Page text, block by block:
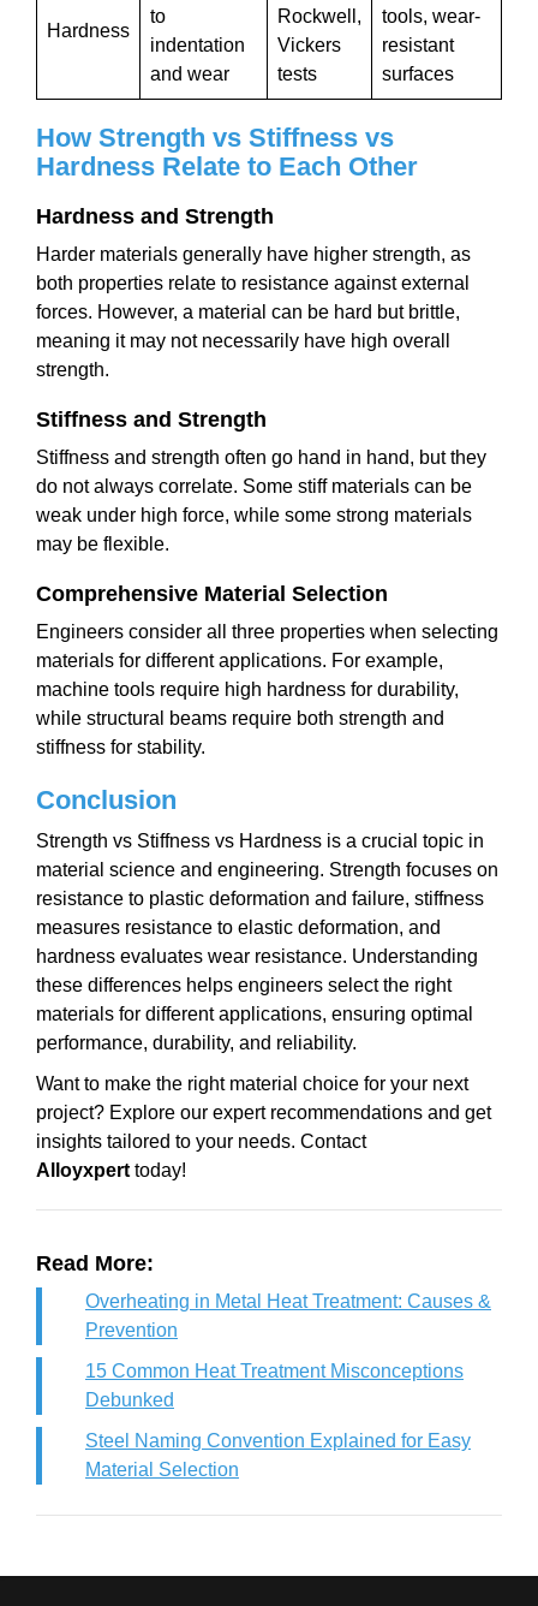
Hardness
to
indentation
and wear
Rockwell,
Vickers
tests
tools, wear-
resistant
surfaces
How Strength vs Stiffness vs
Hardness Relate to Each Other
Hardness and Strength
Harder materials generally have higher strength, as
both properties relate to resistance against external
forces. However, a material can be hard but brittle,
meaning it may not necessarily have high overall
strength.
Stiffness and Strength
Stiffness and strength often go hand in hand, but they
do not always correlate. Some stiff materials can be
weak under high force, while some strong materials
may be flexible.
Comprehensive Material Selection
Engineers consider all three properties when selecting
materials for different applications. For example,
machine tools require high hardness for durability,
while structural beams require both strength and
stiffness for stability.
Conclusion
Strength vs Stiffness vs Hardness is a crucial topic in
material science and engineering. Strength focuses on
resistance to plastic deformation and failure, stiffness
measures resistance to elastic deformation, and
hardness evaluates wear resistance. Understanding
these differences helps engineers select the right
materials for different applications, ensuring optimal
performance, durability, and reliability.
Want to make the right material choice for your next
project? Explore our expert recommendations and get
insights tailored to your needs. Contact
Alloyxperttoday!
Read More:
Overheating in Metal Heat Treatment: Causes &
Prevention
15 Common Heat Treatment Misconceptions
Debunked
Steel Naming Convention Explained for Easy
Material Selection